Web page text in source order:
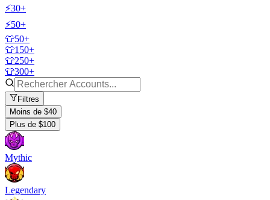
⚡30+
⚡50+
👕50+
👕150+
👕250+
👕300+
Filtres
Moins de $40
Plus de $100
Mythic
Legendary